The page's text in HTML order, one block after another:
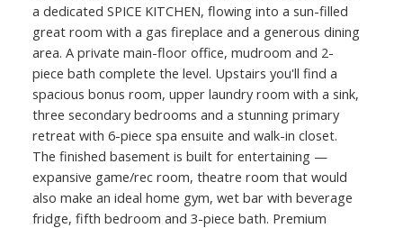
a dedicated SPICE KITCHEN, flowing into a sun-filled
great room with a gas fireplace and a generous dining
area. A private main-floor office, mudroom and 2-
piece bath complete the level. Upstairs you'll find a
spacious bonus room, upper laundry room with a sink,
three secondary bedrooms and a stunning primary
retreat with 6-piece spa ensuite and walk-in closet.
The finished basement is built for entertaining —
expansive game/rec room, theatre room that would
also make an ideal home gym, wet bar with beverage
fridge, fifth bedroom and 3-piece bath. Premium